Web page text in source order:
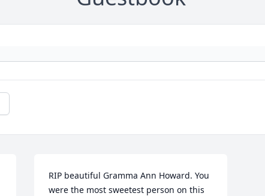
RIP beautiful Gramma Ann Howard. You
were the most sweetest person on this